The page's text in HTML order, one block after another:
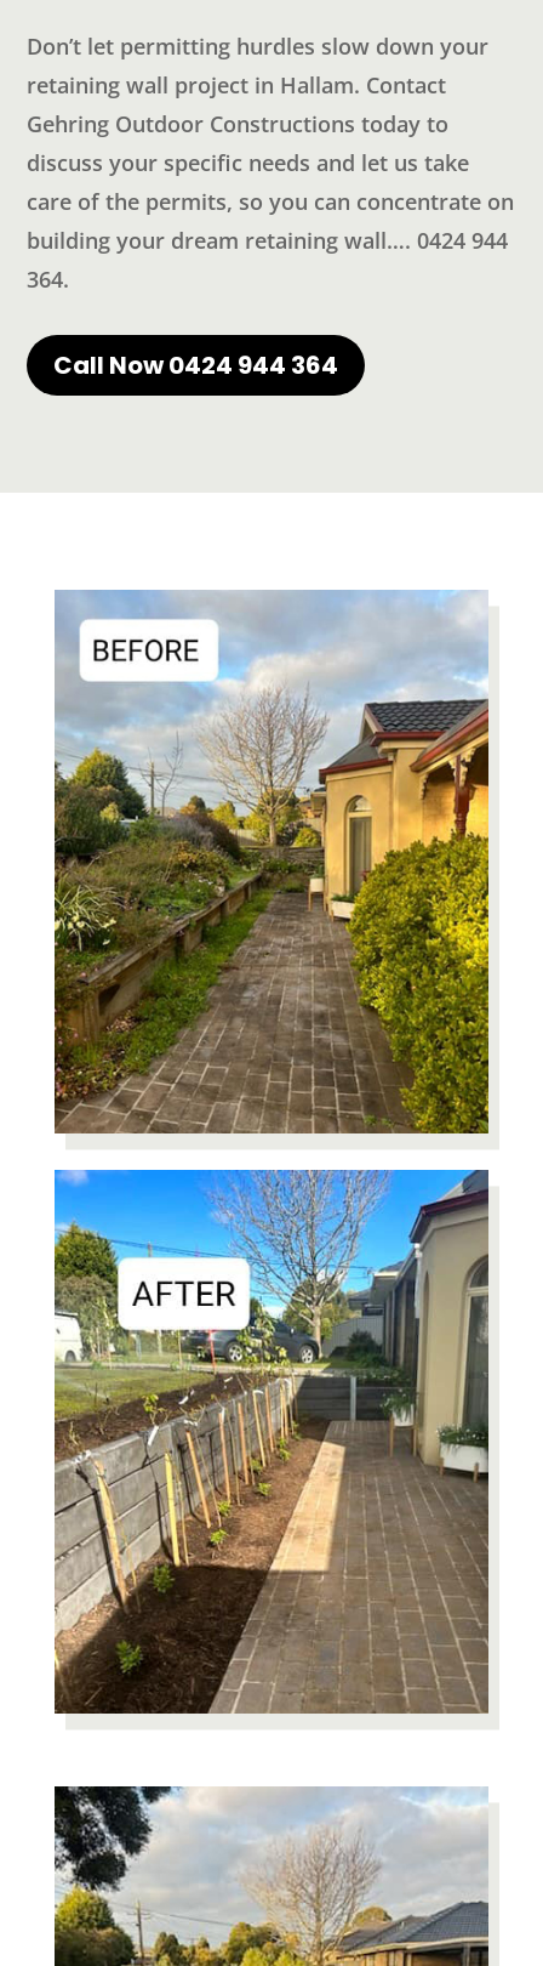
Don’t let permitting hurdles slow down your
retaining wall project in Hallam. Contact
Gehring Outdoor Constructions today to
discuss your specific needs and let us take
care of the permits, so you can concentrate on
building your dream retaining wall…. 0424 944
364.
Call Now 0424 944 364